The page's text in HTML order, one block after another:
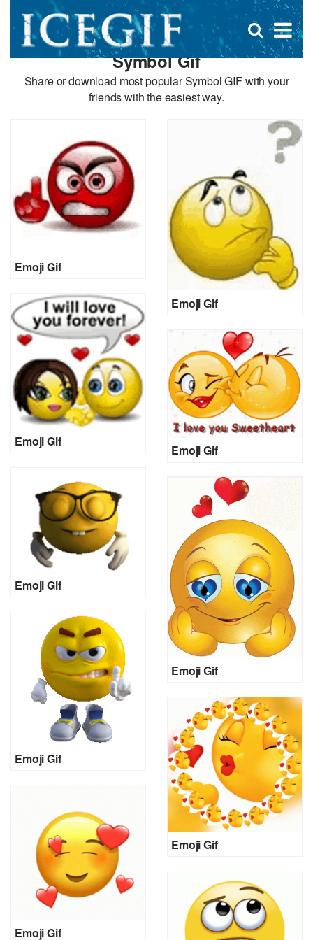
×
Open
search
Symbol Gif
Share or download most popular Symbol GIF with your
friends with the easiest way.
Emoji Gif
Emoji Gif
Emoji Gif
Emoji Gif
Emoji Gif
Emoji Gif
Emoji Gif
Emoji Gif
Emoji Gif